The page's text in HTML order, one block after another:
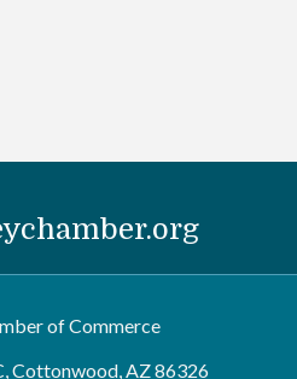
of Commerce
Cottonwood, AZ 86326